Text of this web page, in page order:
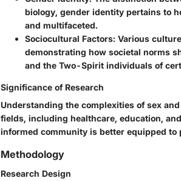
biology, gender identity pertains to
and multifaceted.
Sociocultural Factors: Various
demonstrating how societal norms
and the Two-Spirit individuals of
Significance of Research
Understanding the complexities of sex
fields, including healthcare, education,
informed community is better equipped to
Methodology
Research Design